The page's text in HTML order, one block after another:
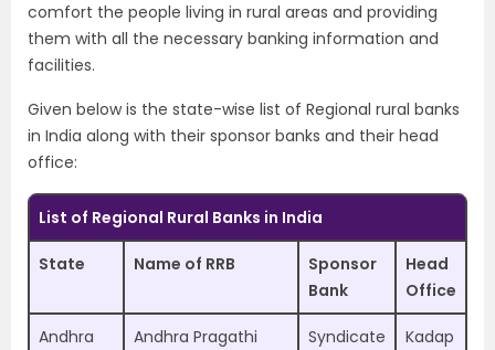
comfort the people living in rural areas and providing
them with all the necessary banking information and
facilities.
Given below is the state-wise list of Regional rural banks
in India along with their sponsor banks and their head
office:
List of Regional Rural Banks in India
State Name of RRB
Sponsor
Bank
Head
Office
Andhra
Andhra Pragathi
Syndicate
Kadap